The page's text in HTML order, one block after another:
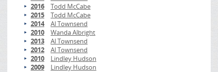
2016
Todd McCabe
2015
Todd McCabe
2014
Al Townsend
2010
Wanda Albright
2013
Al Townsend
2012
Al Townsend
2010
Lindley Hudson
2009
Lindley Hudson